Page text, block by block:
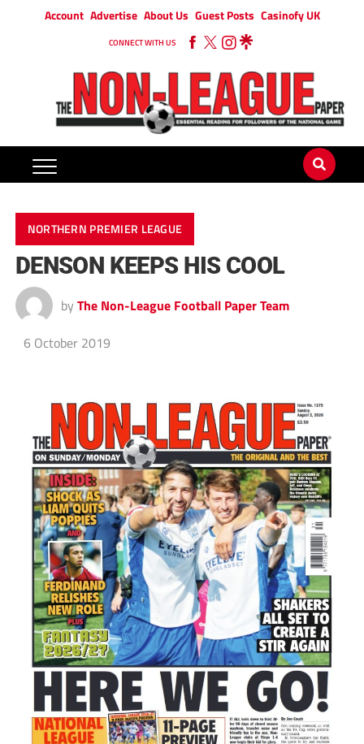
Account Advertise About Us Guest Posts Casinofy UK
CONNECT WITH US
NORTHERN PREMIER LEAGUE
DENSON KEEPS HIS COOL
by The Non-League Football Paper Team
6 October 2019